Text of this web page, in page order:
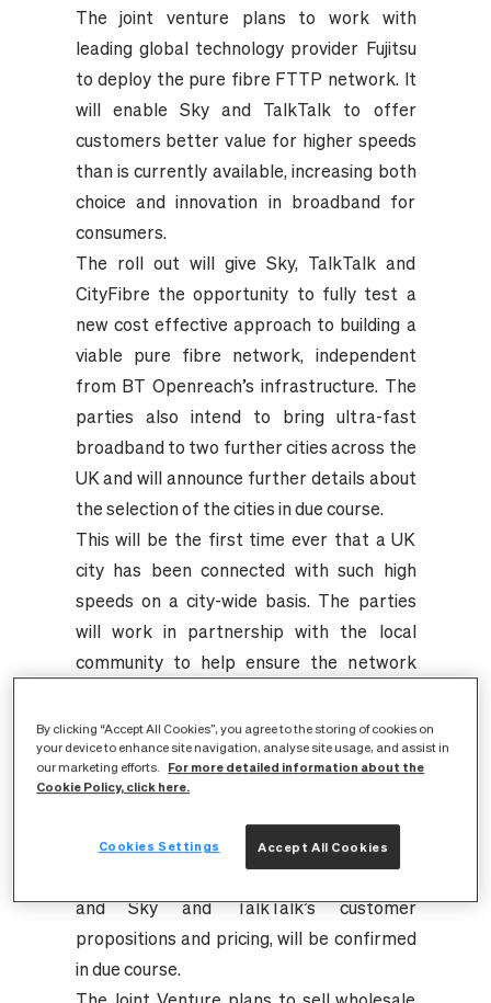
The joint venture plans to work with
leading global technology provider Fujitsu
to deploy the pure fibre FTTP network. It
will enable Sky and TalkTalk to offer
customers better value for higher speeds
than is currently available, increasing both
choice and innovation in broadband for
consumers.
The roll out will give Sky, TalkTalk and
CityFibre the opportunity to fully test a
new cost effective approach to building a
viable pure fibre network, independent
from BT Openreach’s infrastructure. The
parties also intend to bring ultra-fast
broadband to two further cities across the
UK and will announce further details about
the selection of the cities in due course.
This will be the first time ever that a UK
city has been connected with such high
speeds on a city-wide basis. The parties
will work in partnership with the local
community to help ensure the network
broadband can provide, including helping to
grow the local economy and supporting
York businesses to better compete in the
Further details about the new service in
York, including branding and launch date,
and Sky and TalkTalk’s customer
propositions and pricing, will be confirmed
in due course.
By clicking “Accept All Cookies”, you agree to the storing of cookies on
your device to enhance site navigation, analyse site usage, and assist in
our marketing efforts.
For more detailed information about the
Cookie Policy, click here.
Accept All Cookies
Cookies Settings